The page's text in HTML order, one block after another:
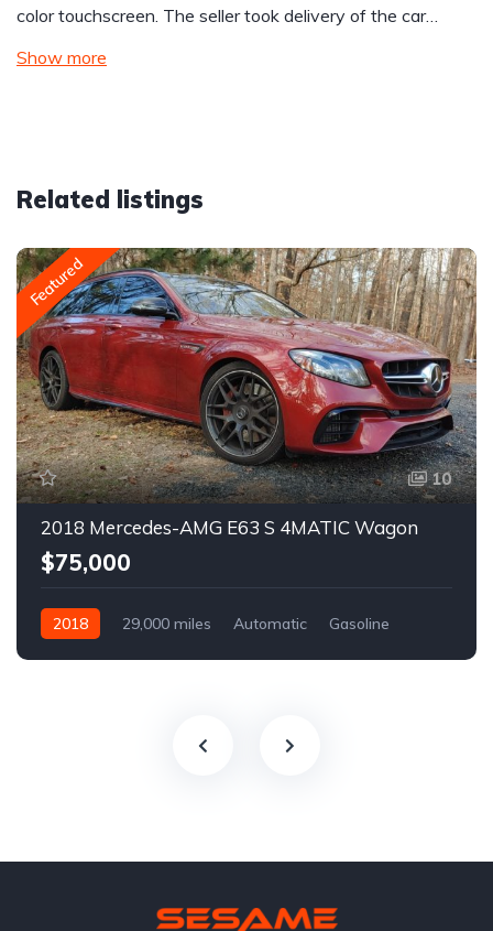
color touchscreen. The seller took delivery of the car…
Show more
Related listings
Featured
10
2018 Mercedes-AMG E63 S 4MATIC Wagon
$75,000
2018 29,000 miles Automatic Gasoline